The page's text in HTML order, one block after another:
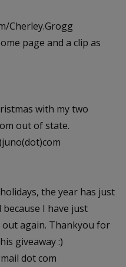
Cherley.Grogg
page and a clip as
with my two
out of state.
the year has just
because I have just
again. Thankyou for
giveaway :)
dot com